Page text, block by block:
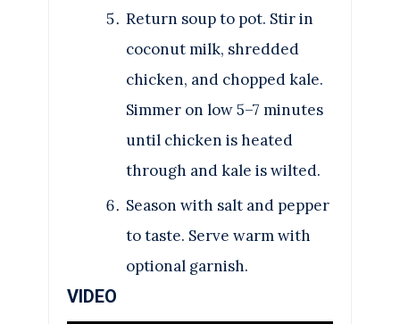
Return soup to pot. Stir in
coconut milk, shredded
chicken, and chopped kale.
Simmer on low 5–7 minutes
until chicken is heated
through and kale is wilted.
Season with salt and pepper
to taste. Serve warm with
optional garnish.
VIDEO